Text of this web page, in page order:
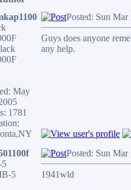
May
1781
Posted: Sun
Guys does anyone
any help.
Posted: Sun
1941wld